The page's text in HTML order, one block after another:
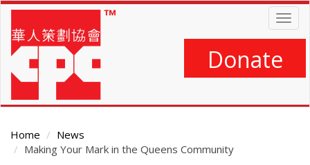
Skip
main
content
Donate
Home
News
Making Your Mark in the Queens Community